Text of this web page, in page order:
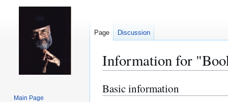
Information for
Jump
to
Jump
to
Basic information
Page Discussion
Main Page